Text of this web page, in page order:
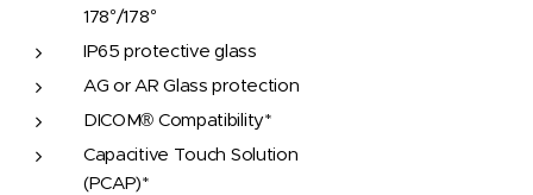
178°/178°
IP65 protective glass
AG or AR Glass protection
DICOM® Compatibility*
Capacitive Touch Solution
(PCAP)*